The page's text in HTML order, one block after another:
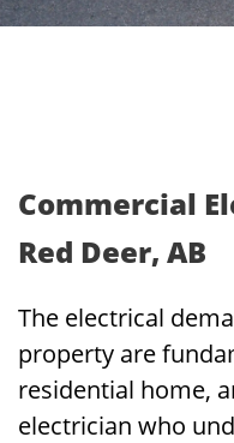
Commercial
Red Deer, AB
The electrical
property are
residential home,
electrician who